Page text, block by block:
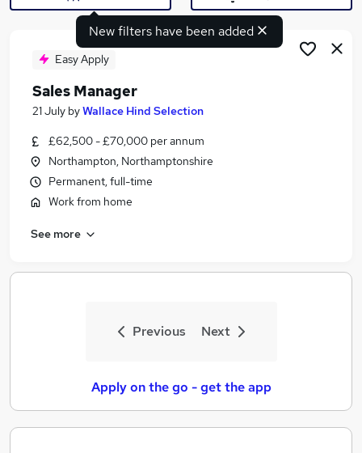
Search jobs
Similar searches:
Sales jobs
Team Leader jobs
Data Entry jobs
Homebase Jobs in Belfast
New filters have been added
Easy Apply
Sales Manager
21 July byWallace Hind Selection
£62,500 - £70,000 per annum
Northampton, Northamptonshire
Permanent, full-time
Work from home
See more
Previous Next
Apply on the go - get the app